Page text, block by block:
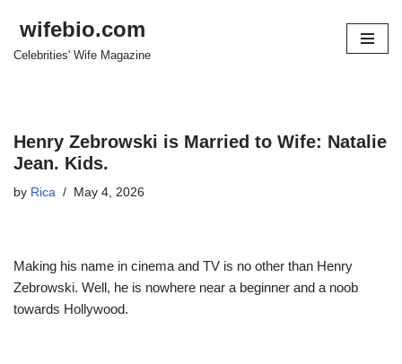
Skip
wifebio.com
Celebrities' Wife Magazine
Henry Zebrowski is Married to Wife: Natalie
Jean. Kids.
by Rica May 4, 2026
Making his name in cinema and TV is no other than Henry
Zebrowski. Well, he is nowhere near a beginner and a noob
towards Hollywood.